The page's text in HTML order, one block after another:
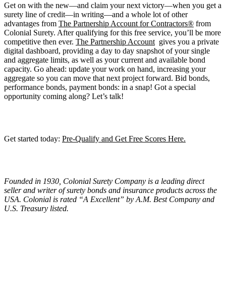
Get on with the new—and claim your next victory—when you get a
surety line of credit—in writing—and a whole lot of other
advantages from The Partnership Account for Contractors® from
Colonial Surety. After qualifying for this free service, you’ll be more
competitive then ever. The Partnership Account gives you a private
digital dashboard, providing a day to day snapshot of your single
and aggregate limits, as well as your current and available bond
capacity. Go ahead: update your work on hand, increasing your
aggregate so you can move that next project forward. Bid bonds,
performance bonds, payment bonds: in a snap! Got a special
opportunity coming along? Let’s talk!
Get started today: Pre-Qualify and Get Free Scores Here.
Founded in 1930, Colonial Surety Company is a leading direct
seller and writer of surety bonds and insurance products across the
USA. Colonial is rated “A Excellent” by A.M. Best Company and
U.S. Treasury listed.